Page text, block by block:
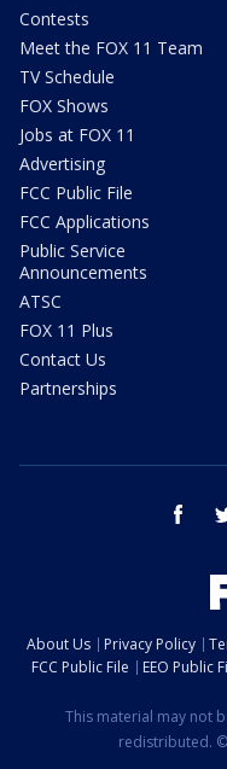
Contests
Meet the FOX 11 Team
TV Schedule
FOX Shows
Jobs at FOX 11
Advertising
FCC Public File
FCC Applications
Public Service
Announcements
ATSC
FOX 11 Plus
Contact Us
Partnerships
About Us Privacy Policy
FCC Public File
EEO Public
This material may not
redistributed.